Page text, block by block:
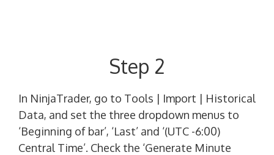
Step 2
In NinjaTrader, go to Tools | Import | Historical
Data, and set the three dropdown menus to
‘Beginning of bar’, ‘Last’ and ‘(UTC -6:00)
Central Time’. Check the ‘Generate Minute